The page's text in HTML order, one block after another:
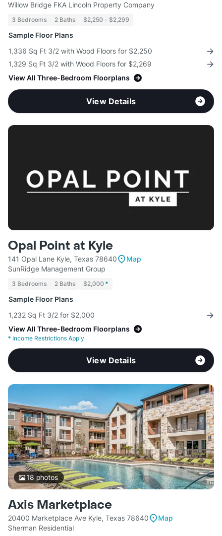
Willow Bridge FKA Lincoln Property Company
3 Bedrooms 2 Baths $2,250 - $2,299
Sample Floor Plans
1,336 Sq Ft 3/2 with Wood Floors for $2,250
1,329 Sq Ft 3/2 with Wood Floors for $2,269
View All Three-Bedroom Floorplans
View Details
Opal Point at Kyle
141 Opal Lane Kyle, Texas 78640
Map
SunRidge Management Group
3 Bedrooms 2 Baths $2,000 *
Sample Floor Plans
1,232 Sq Ft 3/2 for $2,000
View All Three-Bedroom Floorplans
* Income Restrictions Apply
View Details
18photos
Axis Marketplace
20400 Marketplace Ave Kyle, Texas 78640
Map
Sherman Residential